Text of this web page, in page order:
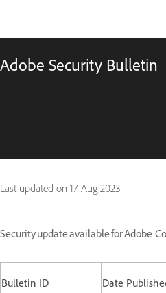
Adobe Security Bulletin
Last updated on 17 Aug 2023
Security update available for Adobe
Bulletin ID Date